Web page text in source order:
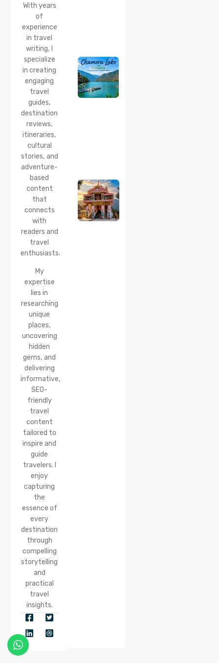
With years
of
experience
in travel
writing, I
specialize
in creating
engaging
travel
guides,
destination
reviews,
itineraries,
cultural
stories, and
adventure-
based
content
that
connects
with
readers and
travel
enthusiasts.
My
expertise
lies in
researching
unique
places,
uncovering
hidden
gems, and
delivering
informative,
SEO-
friendly
travel
content
tailored to
inspire and
guide
travelers. I
enjoy
capturing
the
essence of
every
destination
through
compelling
storytelling
and
practical
travel
insights.